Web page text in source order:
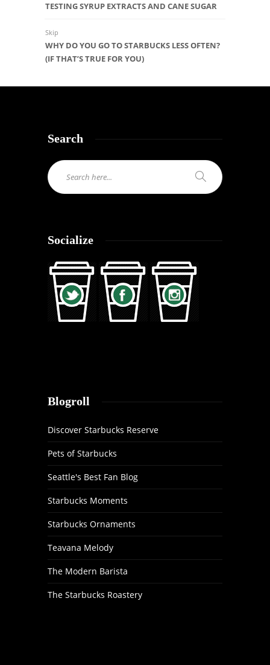
TESTING SYRUP EXTRACTS AND CANE SUGAR
Skip
WHY DO YOU GO TO STARBUCKS LESS OFTEN?
(IF THAT’S TRUE FOR YOU)
Search
Socialize
Blogroll
Discover Starbucks Reserve
Pets of Starbucks
Seattle's Best Fan Blog
Starbucks Moments
Starbucks Ornaments
Teavana Melody
The Modern Barista
The Starbucks Roastery